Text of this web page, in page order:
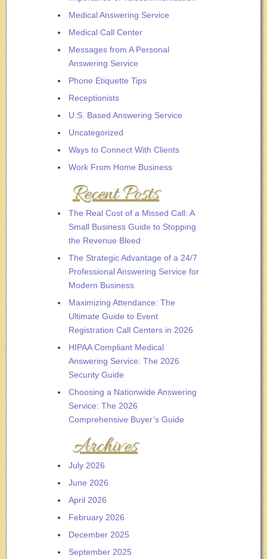
Medical Answering Service
Medical Call Center
Messages from A Personal
Answering Service
Phone Etiquette Tips
Receptionists
U.S. Based Answering Service
Uncategorized
Ways to Connect With Clients
Work From Home Business
Recent Posts
The Real Cost of a Missed Call: A
Small Business Guide to Stopping
the Revenue Bleed
The Strategic Advantage of a 24/7
Professional Answering Service for
Modern Business
Maximizing Attendance: The
Ultimate Guide to Event
Registration Call Centers in 2026
HIPAA Compliant Medical
Answering Service: The 2026
Security Guide
Choosing a Nationwide Answering
Service: The 2026
Comprehensive Buyer’s Guide
Archives
July 2026
June 2026
April 2026
February 2026
December 2025
September 2025